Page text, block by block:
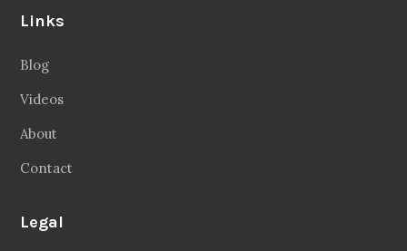
Links
Blog
Videos
About
Contact
Legal